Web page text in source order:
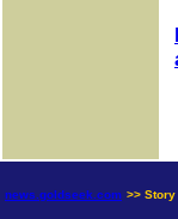
news.goldseek.com >> Story